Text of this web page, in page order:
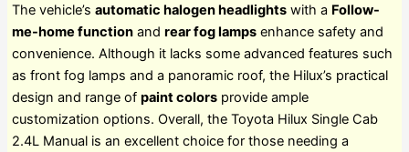
The vehicle’s automatic halogen headlightswith a Follow-
me-home functionand rear fog lampsenhance safety and
convenience. Although it lacks some advanced features such
as front fog lamps and a panoramic roof, the Hilux’s practical
design and range of paint colorsprovide ample
customization options. Overall, the Toyota Hilux Single Cab
2.4L Manual is an excellent choice for those needing a